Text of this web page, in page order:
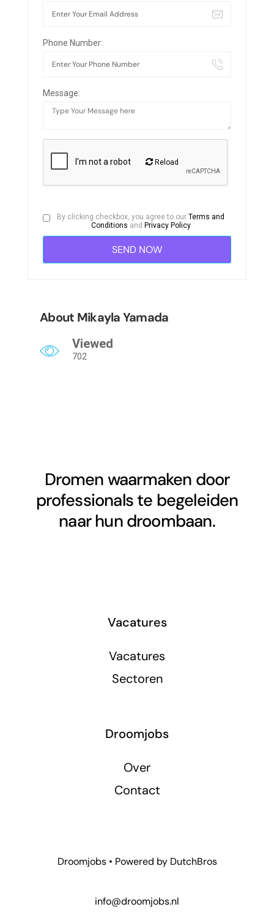
Phone Number:
Message:
Reload
By clicking checkbox, you agree to ourTerms and
Conditions and Privacy Policy
About Mikayla Yamada
Viewed
702
Dromen waarmaken door
professionals te begeleiden
naar hun droombaan.
Vacatures
Vacatures
Sectoren
Droomjobs
Over
Contact
Droomjobs • Powered by DutchBros
info@droomjobs.nl